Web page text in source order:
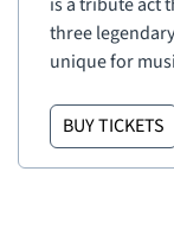
three
unique for
BUY TICKETS